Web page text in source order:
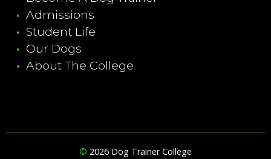
Admissions
Student Life
Our Dogs
About The College
© 2026 Dog Trainer College